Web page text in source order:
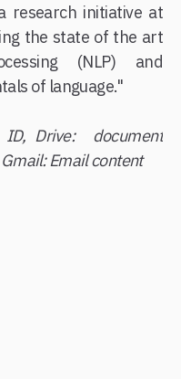
research initiative at
the state of the art
(NLP) and
of language."
ID, Drive: document
Email content